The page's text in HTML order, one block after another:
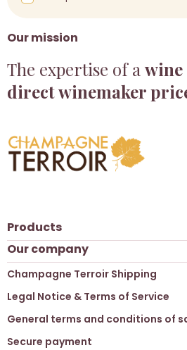
Our mission
The expertise of a
direct winemaker
Products
Our company
Champagne Terroir Shipping
Legal Notice & Terms of Service
General terms and conditions of
Secure payment